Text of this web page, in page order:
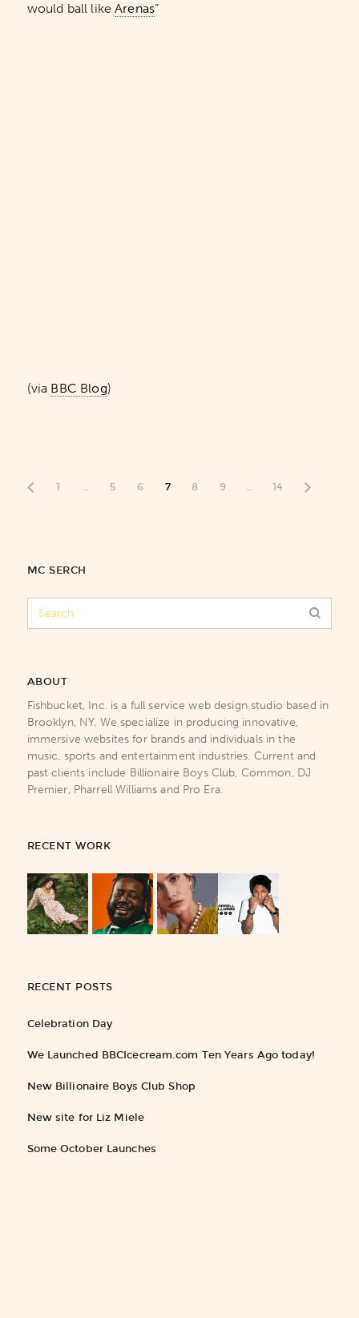
would ball likeArenas”
(via BBC Blog)
1 … 5 6 7 8 9 … 14
MC SERCH
ABOUT
Fishbucket, Inc. is a full service web design studio based in
Brooklyn, NY. We specialize in producing innovative,
immersive websites for brands and individuals in the
music, sports and entertainment industries. Current and
past clients include Billionaire Boys Club, Common, DJ
Premier, Pharrell Williams and Pro Era.
RECENT WORK
RECENT POSTS
Celebration Day
We Launched BBCIcecream.com Ten Years Ago today!
New Billionaire Boys Club Shop
New site for Liz Miele
Some October Launches